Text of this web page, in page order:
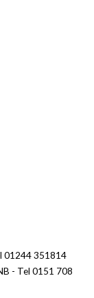
01244 351814
- Tel 0151 708